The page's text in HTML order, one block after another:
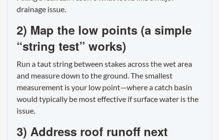
drainage issue.
2) Map the low points (a simple
“string test” works)
Run a taut string between stakes across the wet area
and measure down to the ground. The smallest
measurement is your low point—where a catch basin
would typically be most effective if surface water is the
issue.
3) Address roof runoff next